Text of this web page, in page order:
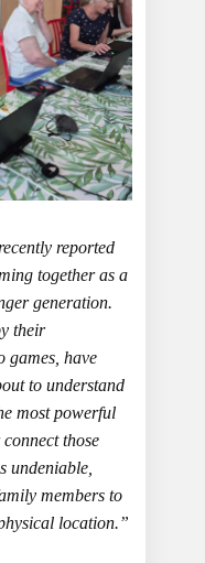
reported
together as a
generation.
their
games, have
to understand
most powerful
those
undeniable,
members to
location.”